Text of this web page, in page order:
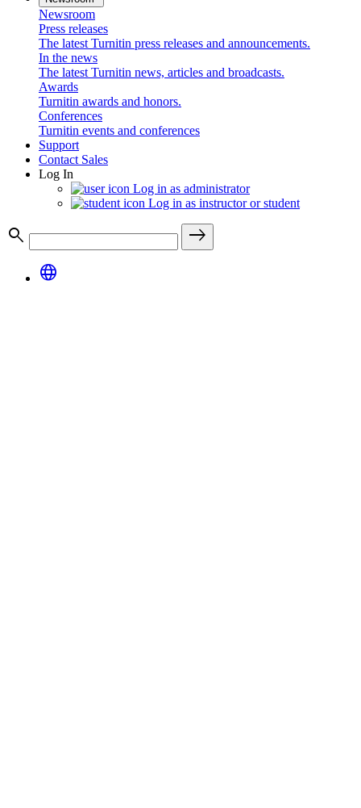
Newsroom
Press releases
The latest Turnitin press releases and announcements.
In the news
The latest Turnitin news, articles and broadcasts.
Awards
Turnitin awards and honors.
Conferences
Turnitin events and conferences
Support
Contact Sales
Log In
Log in as administrator
Log in as instructor or student
search
east
language